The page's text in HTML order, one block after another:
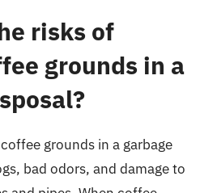
risks of
grounds in a
grounds in a garbage
bad odors, and damage to